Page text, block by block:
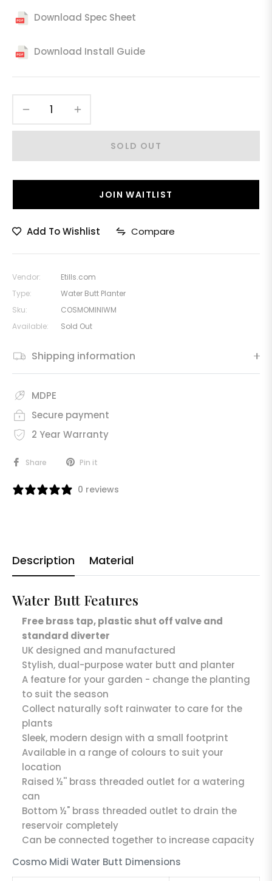
Download Spec Sheet
Download Install Guide
SOLD OUT
JOIN WAITLIST
Add To Wishlist Compare
Vendor:
Etills.com
Type:
Water Butt Planter
Sku:
COSMOMINIWM
Available:
Sold Out
Shipping information
MDPE
Secure payment
2 Year Warranty
Share Pin it
0 reviews
Description Material
Water Butt Features
Free brass tap, plastic shut off valve and
standard diverter
UK designed and manufactured
Stylish, dual-purpose water butt and planter
A feature for your garden - change the planting
to suit the season
Collect naturally soft rainwater to care for the
plants
Sleek, modern design with a small footprint
Available in a range of colours to suit your
location
Raised ½'' brass threaded outlet for a watering
can
Bottom ½" brass threaded outlet to drain the
reservoir completely
Can be connected together to increase capacity
Cosmo Midi Water Butt Dimensions